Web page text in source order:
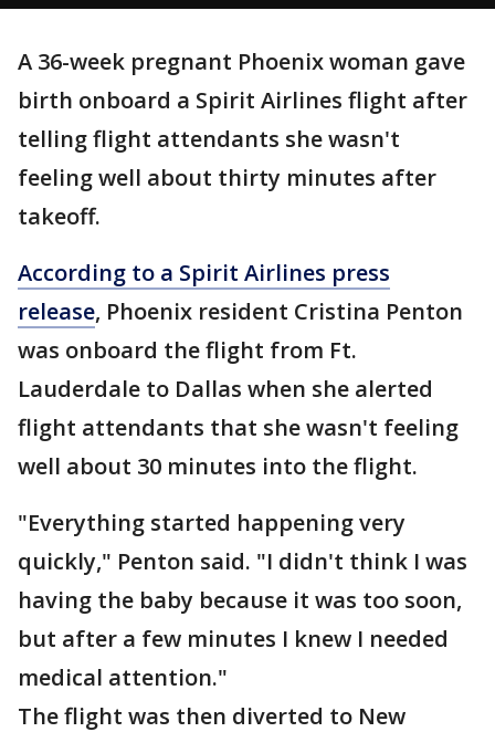
A 36-week pregnant Phoenix woman gave
birth onboard a Spirit Airlines flight after
telling flight attendants she wasn't
feeling well about thirty minutes after
takeoff.
According to a Spirit Airlines press
release, Phoenix resident Cristina Penton
was onboard the flight from Ft.
Lauderdale to Dallas when she alerted
flight attendants that she wasn't feeling
well about 30 minutes into the flight.
"Everything started happening very
quickly," Penton said. "I didn't think I was
having the baby because it was too soon,
but after a few minutes I knew I needed
medical attention."
The flight was then diverted to New